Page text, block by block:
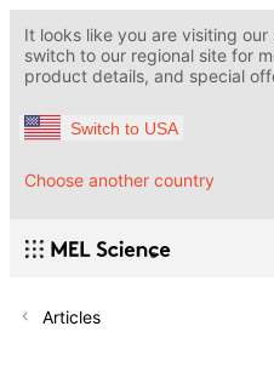
It looks like you are visiting our
switch to our regional site for
product details, and special
Switch to USA
Choose another country
Articles